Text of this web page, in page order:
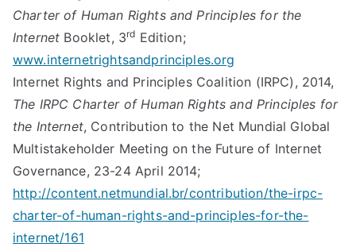
Charter of Human Rights and Principles for the
Internet Booklet, 3rd Edition;
www.internetrightsandprinciples.org
Internet Rights and Principles Coalition (IRPC), 2014,
The IRPC Charter of Human Rights and Principles for
the Internet, Contribution to the Net Mundial Global
Multistakeholder Meeting on the Future of Internet
Governance, 23-24 April 2014;
http://content.netmundial.br/contribution/the-irpc-
charter-of-human-rights-and-principles-for-the-
internet/161